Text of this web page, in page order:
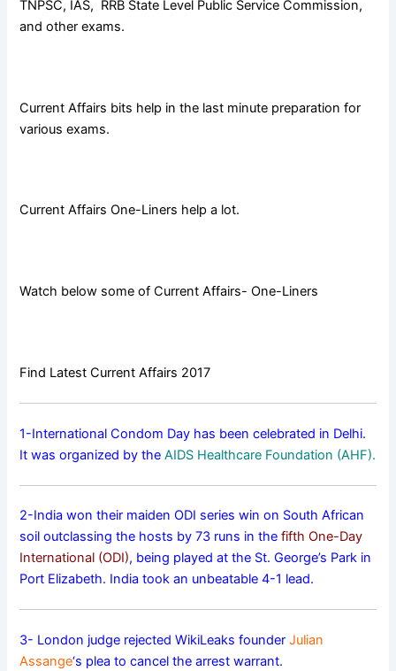
TNPSC, IAS, RRB State Level Public Service Commission,
and other exams.
Current Affairs bits help in the last minute preparation for
various exams.
Current Affairs One-Liners help a lot.
Watch below some of Current Affairs- One-Liners
Find Latest Current Affairs 2017
1-International Condom Day has been celebrated in Delhi.
It was organized by theAIDS Healthcare Foundation (AHF).
2-India won their maiden ODI series win on South African
soil outclassing the hosts by 73 runs in thefifth One-Day
International (ODI), being played at the St. George’s Park in
Port Elizabeth. India took an unbeatable 4-1 lead.
3- London judge rejected WikiLeaks founderJulian
Assange‘s plea to cancel the arrest warrant.